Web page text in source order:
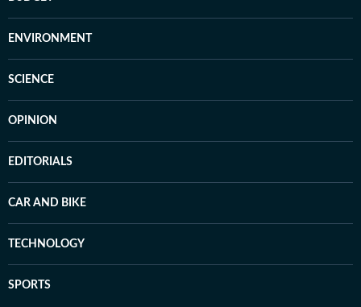
ENVIRONMENT
SCIENCE
OPINION
EDITORIALS
CAR AND BIKE
TECHNOLOGY
SPORTS